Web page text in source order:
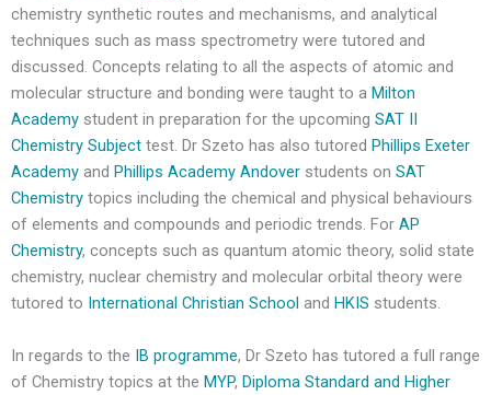
chemistry synthetic routes and mechanisms, and analytical
techniques such as mass spectrometry were tutored and
discussed. Concepts relating to all the aspects of atomic and
molecular structure and bonding were taught to a Milton
Academy student in preparation for the upcoming SAT II
Chemistry Subject test. Dr Szeto has also tutored Phillips Exeter
Academy and Phillips Academy Andover students on SAT
Chemistry topics including the chemical and physical behaviours
of elements and compounds and periodic trends. For AP
Chemistry, concepts such as quantum atomic theory, solid state
chemistry, nuclear chemistry and molecular orbital theory were
tutored to International Christian School and HKIS students.
In regards to the IB programme, Dr Szeto has tutored a full range
of Chemistry topics at the MYP, Diploma Standard and Higher